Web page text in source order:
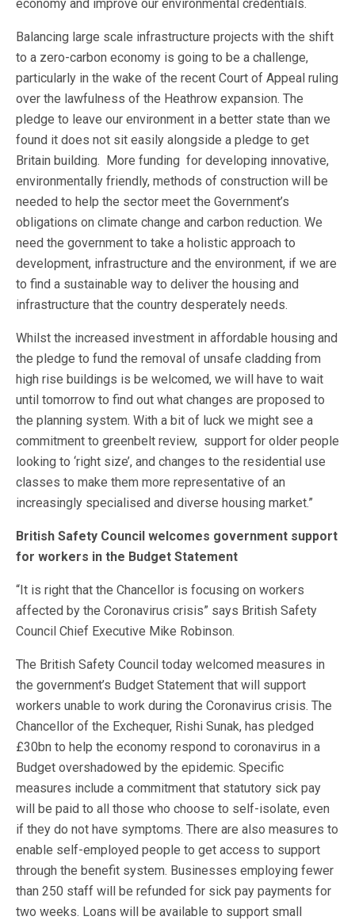
economy and improve our environmental credentials.
Balancing large scale infrastructure projects with the shift
to a zero-carbon economy is going to be a challenge,
particularly in the wake of the recent Court of Appeal ruling
over the lawfulness of the Heathrow expansion. The
pledge to leave our environment in a better state than we
found it does not sit easily alongside a pledge to get
Britain building. More funding for developing innovative,
environmentally friendly, methods of construction will be
needed to help the sector meet the Government’s
obligations on climate change and carbon reduction. We
need the government to take a holistic approach to
development, infrastructure and the environment, if we are
to find a sustainable way to deliver the housing and
infrastructure that the country desperately needs.
Whilst the increased investment in affordable housing and
the pledge to fund the removal of unsafe cladding from
high rise buildings is be welcomed, we will have to wait
until tomorrow to find out what changes are proposed to
the planning system. With a bit of luck we might see a
commitment to greenbelt review, support for older people
looking to ‘right size’, and changes to the residential use
classes to make them more representative of an
increasingly specialised and diverse housing market.”
British Safety Council welcomes government support
for workers in the Budget Statement
“It is right that the Chancellor is focusing on workers
affected by the Coronavirus crisis” says British Safety
Council Chief Executive Mike Robinson.
The British Safety Council today welcomed measures in
the government’s Budget Statement that will support
workers unable to work during the Coronavirus crisis. The
Chancellor of the Exchequer, Rishi Sunak, has pledged
£30bn to help the economy respond to coronavirus in a
Budget overshadowed by the epidemic. Specific
measures include a commitment that statutory sick pay
will be paid to all those who choose to self-isolate, even
if they do not have symptoms. There are also measures to
enable self-employed people to get access to support
through the benefit system. Businesses employing fewer
than 250 staff will be refunded for sick pay payments for
two weeks. Loans will be available to support small